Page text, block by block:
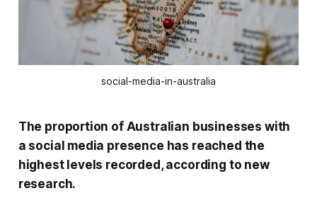
social-media-in-australia
The proportion of Australian businesses with
a social media presence has reached the
highest levels recorded, according to new
research.